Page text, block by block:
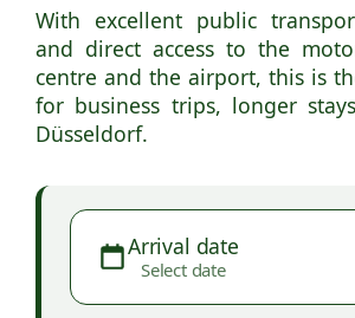
With excellent public
and direct access to the
centre and the airport, this is
for business trips, longer
Düsseldorf.
Arrival date
Select date